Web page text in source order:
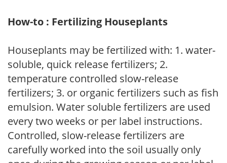
How-to : Fertilizing Houseplants
Houseplants may be fertilized with: 1. water-
soluble, quick release fertilizers; 2.
temperature controlled slow-release
fertilizers; 3. or organic fertilizers such as fish
emulsion. Water soluble fertilizers are used
every two weeks or per label instructions.
Controlled, slow-release fertilizers are
carefully worked into the soil usually only